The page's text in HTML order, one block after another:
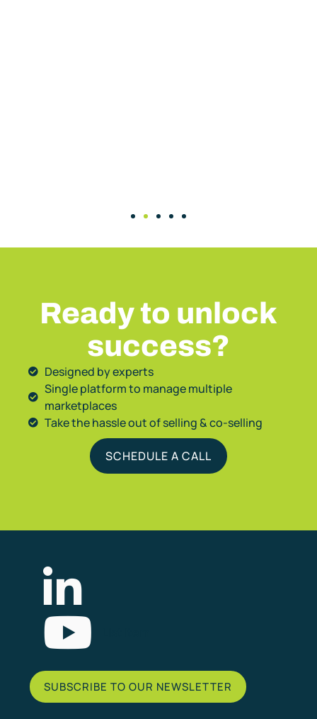
Ready to unlock
success?
Designed by experts
Single platform to manage multiple
marketplaces
Take the hassle out of selling & co-selling
SCHEDULE A CALL
SUBSCRIBE TO OUR NEWSLETTER